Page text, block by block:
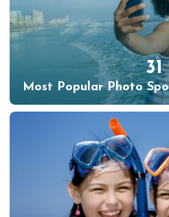
31
Most Popular Photo